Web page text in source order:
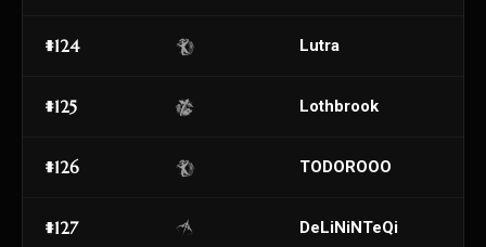
#124 Lutra
#125 Lothbrook
#126 TODOROOO
#127 DeLiNiNTeQi